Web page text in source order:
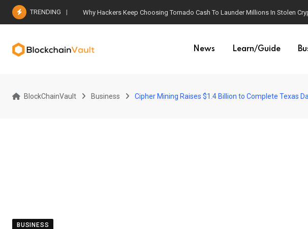
Skip
TRENDING Why Hackers Keep Choosing Tornado Cash To Launder Millions In Stolen
News Learn/Guide
BlockChainVault Business Cipher Mining Raises $1.4 Billion to Complete Texas
BUSINESS